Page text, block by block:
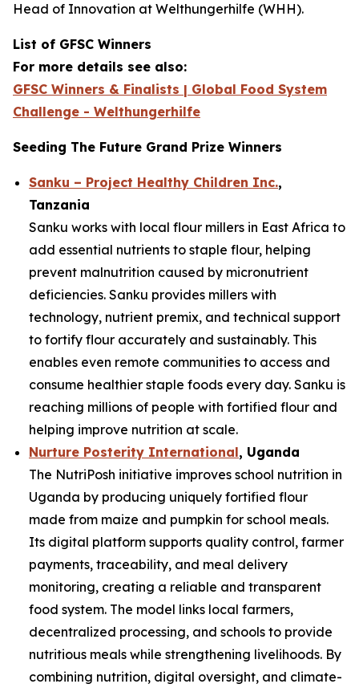
Head of Innovation at Welthungerhilfe (WHH).
List of GFSC Winners
For more details see also:
GFSC Winners & Finalists | Global Food System
Challenge - Welthungerhilfe
Seeding The Future Grand Prize Winners
Sanku – Project Healthy Children Inc.,
Tanzania
Sanku works with local flour millers in East Africa to
add essential nutrients to staple flour, helping
prevent malnutrition caused by micronutrient
deficiencies. Sanku provides millers with
technology, nutrient premix, and technical support
to fortify flour accurately and sustainably. This
enables even remote communities to access and
consume healthier staple foods every day. Sanku is
reaching millions of people with fortified flour and
helping improve nutrition at scale.
Nurture Posterity International, Uganda
The NutriPosh initiative improves school nutrition in
Uganda by producing uniquely fortified flour
made from maize and pumpkin for school meals.
Its digital platform supports quality control, farmer
payments, traceability, and meal delivery
monitoring, creating a reliable and transparent
food system. The model links local farmers,
decentralized processing, and schools to provide
nutritious meals while strengthening livelihoods. By
combining nutrition, digital oversight, and climate-